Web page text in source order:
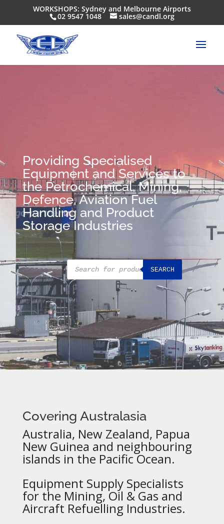
WORKSHOPS: Sydney and Melbourne Airports
02 9547 1048 sales@candl.org
Providing Specialised
Equipment and Services to
the Petrochemical, Mining,
Defence, Aviation Fuel
Handling and Product
Storage Industries
Products
search
SEARCH
Covering Australasia
Australia, New Zealand, Papua
New Guinea and neighbouring
islands in the Pacific Ocean.
Equipment Supply Specialists
for the Mining, Oil & Gas and
Aircraft Refuelling Industries.